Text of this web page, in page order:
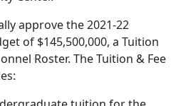
approve the 2021-22
of $145,500,000, a Tuition
Roster. The Tuition & Fee